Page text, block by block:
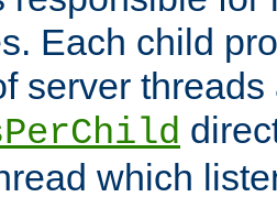
Each child
server
which